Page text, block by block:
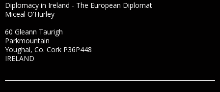
Diplomacy in Ireland - The European Diplomat
Miceal O'Hurley
60 Gleann Taurigh
Parkmountain
Youghal, Co. Cork P36P448
IRELAND